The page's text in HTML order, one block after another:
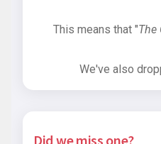
This means that "The
We've also
Did we miss one?